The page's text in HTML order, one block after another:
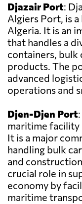
Djazair Port:
Algiers Port, is
Algeria. It is an
that handles a
containers, bulk
products. The
advanced
operations and
Djen-Djen Port
maritime facility
It is a major
handling bulk
and
crucial role in
economy by
maritime